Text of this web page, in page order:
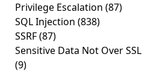
Privilege Escalation (87)
SQL Injection (838)
SSRF(87)
Sensitive Data Not Over SSL
(9)